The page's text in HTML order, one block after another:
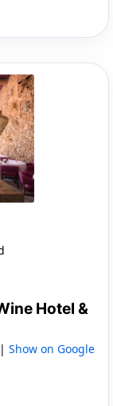
Hotel &
Show on Google